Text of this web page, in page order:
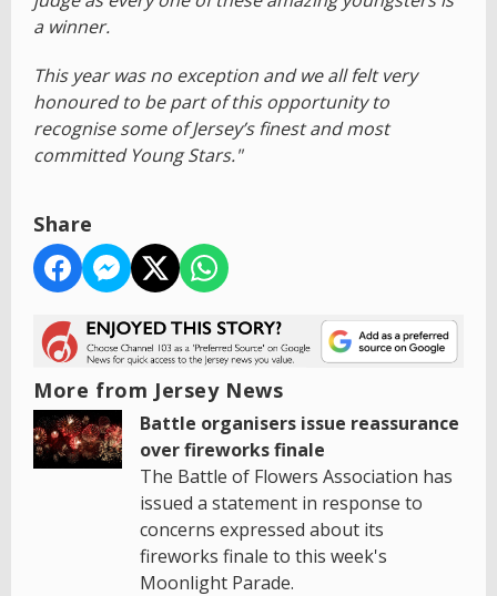
a winner.
This year was no exception and we all felt very
honoured to be part of this opportunity to
recognise some of Jersey’s finest and most
committed Young Stars."
Share
More from Jersey News
Battle organisers issue reassurance
over fireworks finale
The Battle of Flowers Association has
issued a statement in response to
concerns expressed about its
fireworks finale to this week's
Moonlight Parade.